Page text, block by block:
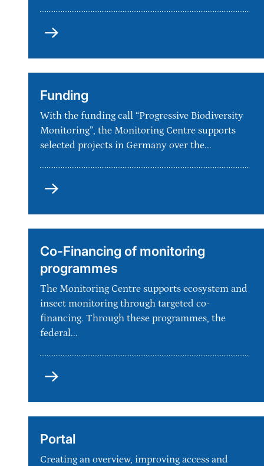
Milestones
Funding
With the funding call “Progressive Biodiversity
Monitoring”, the Monitoring Centre supports
selected projects in Germany over the...
Funding
Co-Financing of monitoring
programmes
The Monitoring Centre supports ecosystem and
insect monitoring through targeted co-
financing. Through these programmes, the
federal...
Co-
of
monitoring
Portal
Creating an overview, improving access and